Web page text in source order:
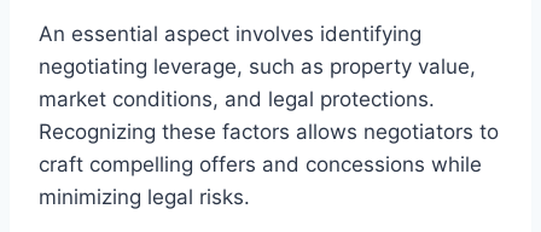
An essential aspect involves identifying
negotiating leverage, such as property value,
market conditions, and legal protections.
Recognizing these factors allows negotiators to
craft compelling offers and concessions while
minimizing legal risks.